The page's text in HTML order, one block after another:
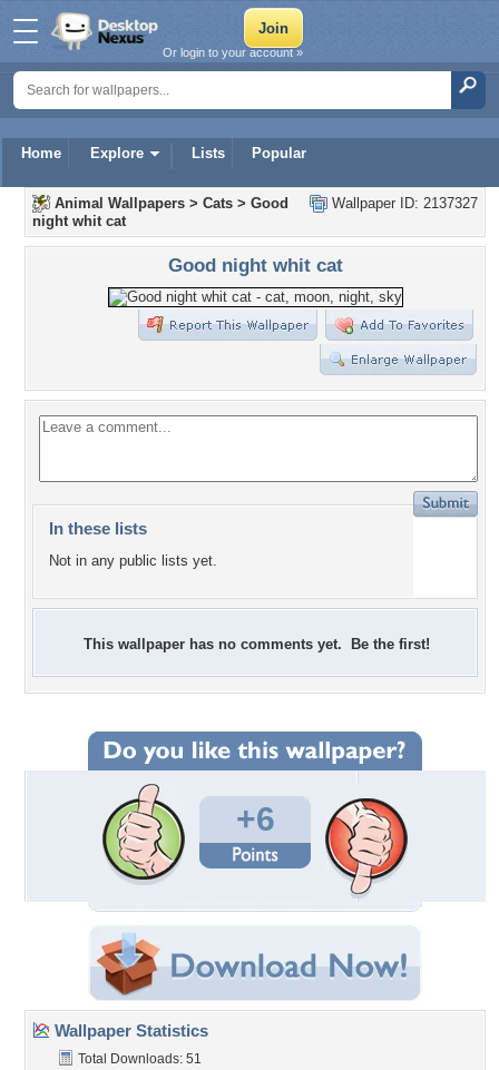
Home Explore Lists Popular
Or login to your account »
Wallpaper ID: 2137327
Animal Wallpapers > Cats > Good
night whit cat
Good night whit cat
In these lists
Not in any public lists yet.
This wallpaper has no comments yet. Be the first!
+6
Wallpaper Statistics
Total Downloads: 51